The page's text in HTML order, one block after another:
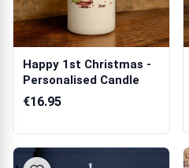
Happy 1st Christmas -
Personalised Candle
€16.95